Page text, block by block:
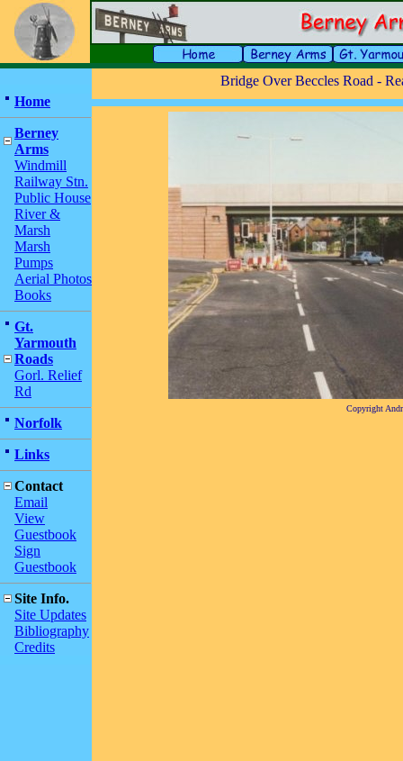
Home
Berney
Arms
Windmill
Railway Stn.
Public House
River &
Marsh
Marsh
Pumps
Aerial Photos
Books
Gt.
Yarmouth
Roads
Gorl. Relief
Rd
Norfolk
Links
Contact
Email
View
Guestbook
Sign
Guestbook
Site Info.
Site Updates
Bibliography
Credits
Bridge Over Beccles Road -
Copyright